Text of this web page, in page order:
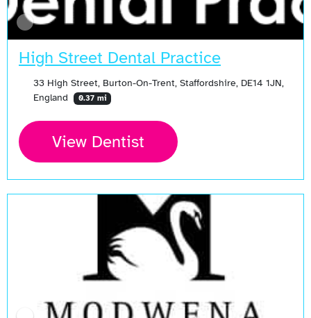
High Street Dental Practice
33 High Street, Burton-On-Trent, Staffordshire, DE14 1JN,
England
0.37 mi
View Dentist